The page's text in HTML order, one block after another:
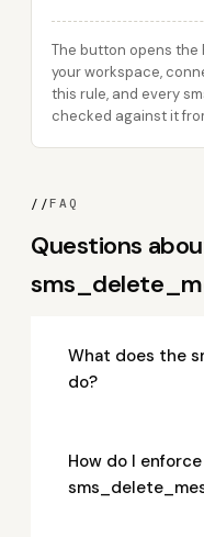
The button opens the
your workspace,
this rule, and every
checked against it
//FAQ
Questions
What does the
do?
How do I